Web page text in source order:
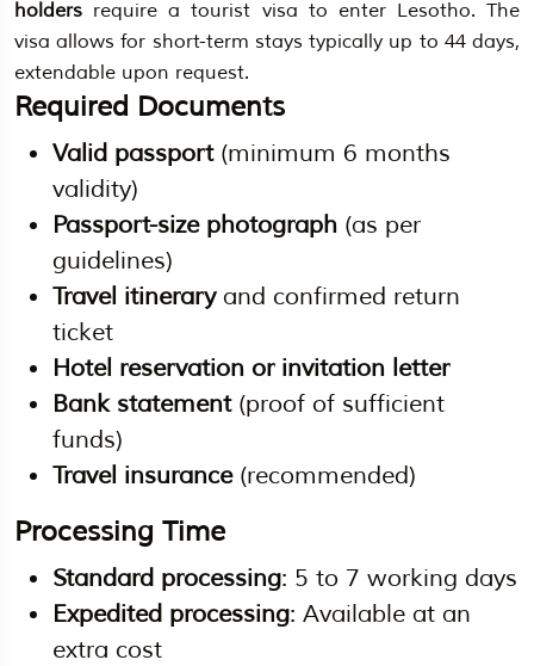
holders require a tourist visa to enter Lesotho. The
visa allows for short-term stays typically up to 44 days,
extendable upon request.
Required Documents
Valid passport(minimum 6 months
validity)
Passport-size photograph (as per
guidelines)
Travel itineraryand confirmed return
ticket
Hotel reservation or invitation letter
Bank statement(proof of sufficient
funds)
Travel insurance(recommended)
Processing Time
Standard processing: 5 to 7 working days
Expedited processing: Available at an
extra cost